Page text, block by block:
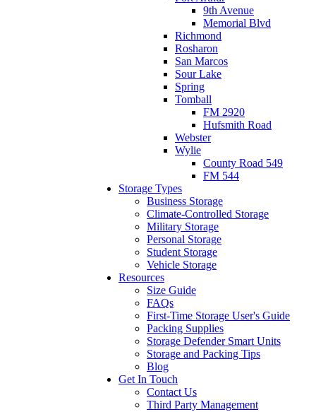
9th Avenue
Memorial Blvd
Richmond
Rosharon
San Marcos
Sour Lake
Spring
Tomball
FM 2920
Hufsmith Road
Webster
Wylie
County Road 549
FM 544
Storage Types
Business Storage
Climate-Controlled Storage
Military Storage
Personal Storage
Student Storage
Vehicle Storage
Resources
Size Guide
FAQs
First-Time Storage User's Guide
Packing Supplies
Storage Defender Smart Units
Storage and Packing Tips
Blog
Get In Touch
Contact Us
Third Party Management